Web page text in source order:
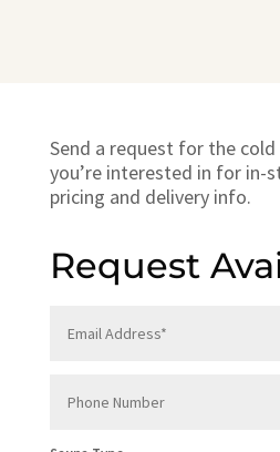
Send a request for the
you’re interested in for in-
pricing and delivery info.
Request